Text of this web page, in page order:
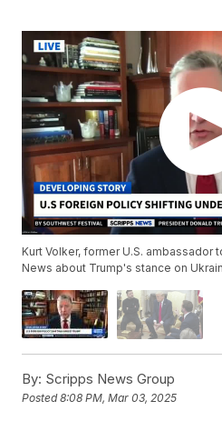
Kurt Volker, former U.S. ambassador
News about Trump's stance on
By: Scripps News Group
Posted8:08 PM, Mar 03, 2025